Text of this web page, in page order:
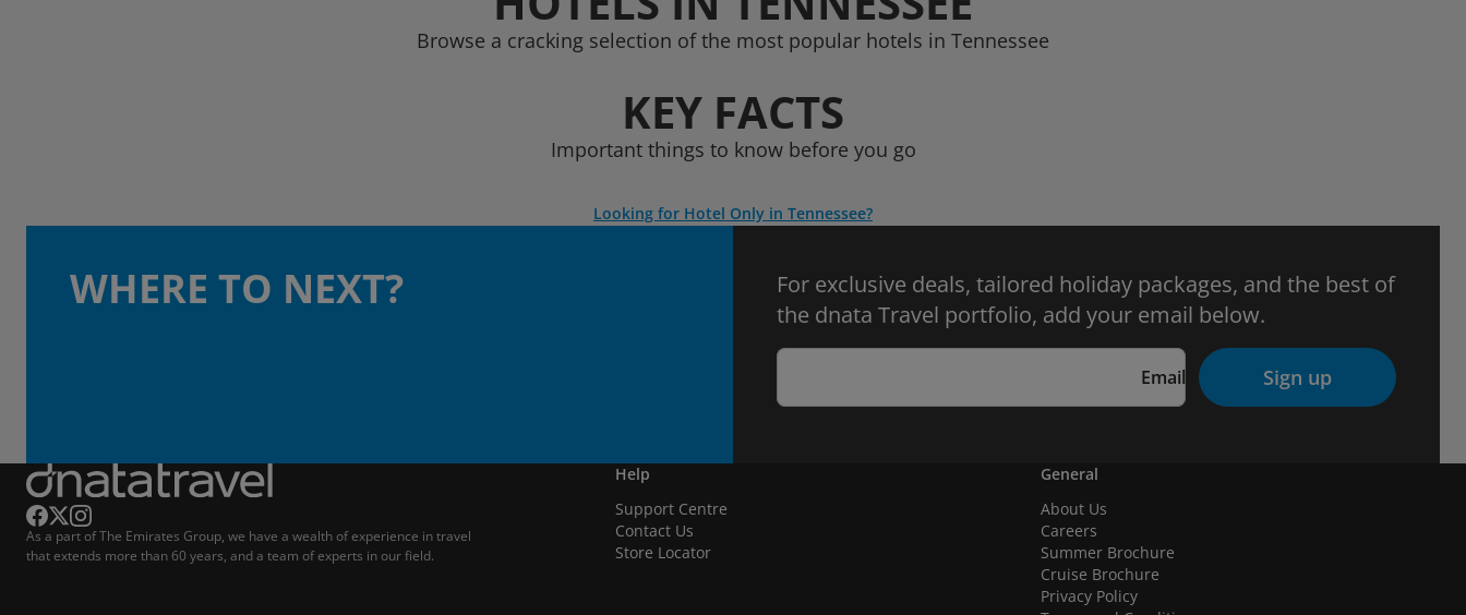
Browse a cracking selection of the most popular hotels in Tennessee
KEY FACTS
Important things to know before you go
Looking for Hotel Only in Tennessee?
WHERE TO NEXT?
For exclusive deals, tailored holiday packages, and the best of
the dnata Travel portfolio, add your email below.
Email Sign up
As a part of The Emirates Group, we have a wealth of experience in travel
that extends more than 60 years, and a team of experts in our field.
Help
Support Centre
Contact Us
Store Locator
General
About Us
Careers
Summer Brochure
Cruise Brochure
Privacy Policy